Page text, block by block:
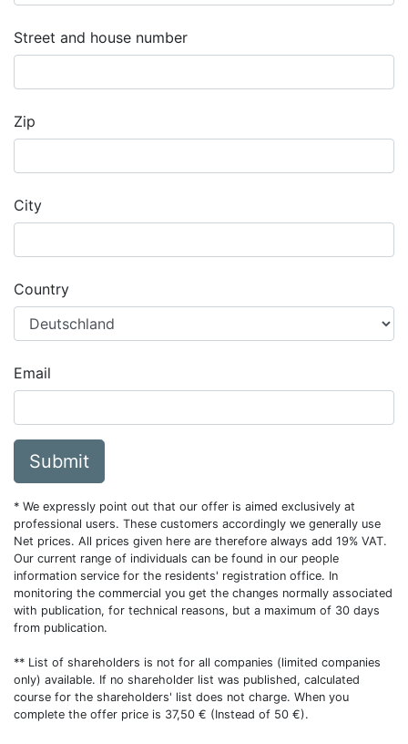
Street and house number
Zip
City
Country
Email
Submit
* We expressly point out that our offer is aimed exclusively at
professional users. These customers accordingly we generally use
Net prices. All prices given here are therefore always add 19% VAT.
Our current range of individuals can be found in our people
information service for the residents' registration office. In
monitoring the commercial you get the changes normally associated
with publication, for technical reasons, but a maximum of 30 days
from publication.
** List of shareholders is not for all companies (limited companies
only) available. If no shareholder list was published, calculated
course for the shareholders' list does not charge. When you
complete the offer price is 37,50 € (Instead of 50 €).